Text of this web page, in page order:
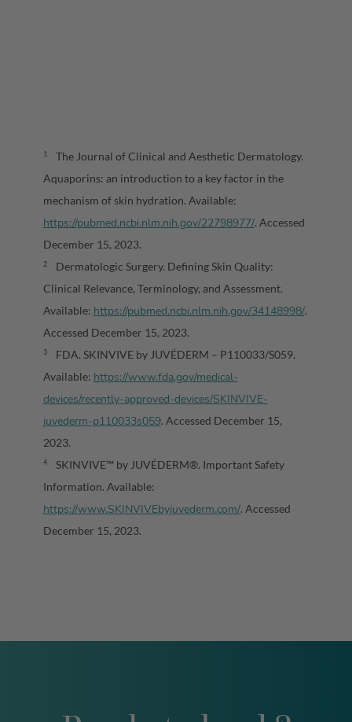
1
The Journal of Clinical and Aesthetic Dermatology.
Aquaporins: an introduction to a key factor in the
mechanism of skin hydration. Available:
https://pubmed.ncbi.nlm.nih.gov/22798977/. Accessed
December 15, 2023.
2
Dermatologic Surgery. Defining Skin Quality:
Clinical Relevance, Terminology, and Assessment.
Available: https://pubmed.ncbi.nlm.nih.gov/34148998/.
Accessed December 15, 2023.
3
FDA. SKINVIVE by JUVÉDERM – P110033/S059.
Available: https://www.fda.gov/medical-
devices/recently-approved-devices/SKINVIVE-
juvederm-p110033s059. Accessed December 15,
2023.
4
SKINVIVE™ by JUVÉDERM®. Important Safety
Information. Available:
https://www.SKINVIVEbyjuvederm.com/. Accessed
December 15, 2023.